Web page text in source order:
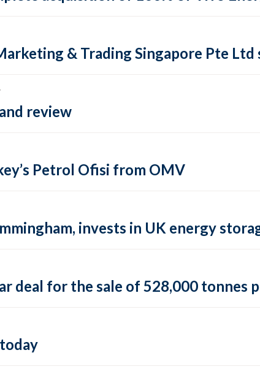
& Trading Singapore Pte
review
Petrol Ofisi from OMV
invests in UK energy
deal for the sale of 528,000 tonnes